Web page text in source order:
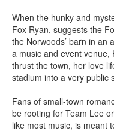
When the hunky and
Fox Ryan, suggests the
the Norwoods’ barn in an
a music and event venue,
thrust the town, her love
stadium into a very public
Fans of small-town
be rooting for Team Lee
like most music, is meant